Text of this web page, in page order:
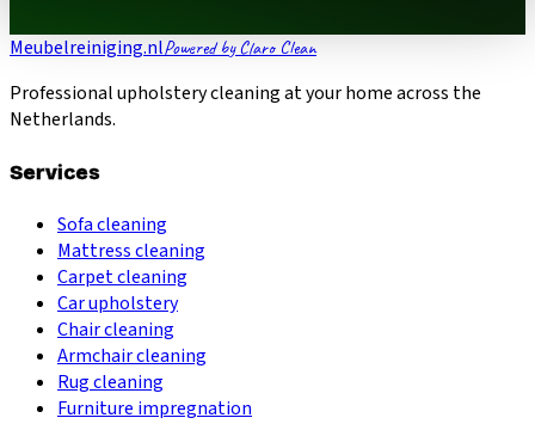
Meubelreiniging.nlPowered by Claro Clean
Professional upholstery cleaning at your home across the
Netherlands.
Services
Sofa cleaning
Mattress cleaning
Carpet cleaning
Car upholstery
Chair cleaning
Armchair cleaning
Rug cleaning
Furniture impregnation